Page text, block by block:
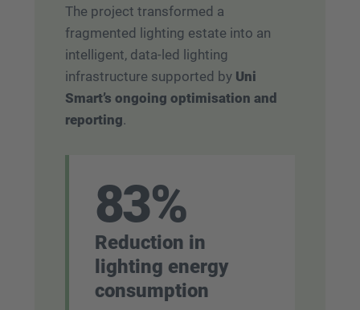
The project transformed a
fragmented lighting estate into an
intelligent, data-led lighting
infrastructure supported by Uni
Smart’s ongoing optimisation and
reporting.
83%
Reduction in
lighting energy
consumption